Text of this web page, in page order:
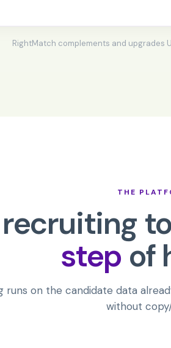
RightMatch complements and upgrades
THE
stepof
runs on the candidate data
without